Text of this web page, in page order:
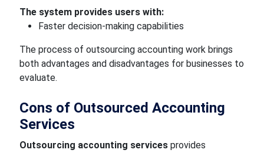
The system provides users with:
Faster decision-making capabilities
The process of outsourcing accounting work brings
both advantages and disadvantages for businesses to
evaluate.
Cons of Outsourced Accounting
Services
Outsourcing accounting servicesprovides